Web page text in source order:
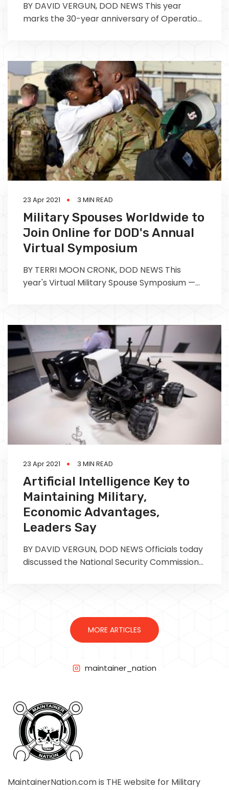
BY DAVID VERGUN, DOD NEWS This year
marks the 30-year anniversary of Operation
23 Apr 2021 3 MIN READ
Military Spouses Worldwide to
Join Online for DOD's Annual
Virtual Symposium
BY TERRI MOON CRONK, DOD NEWS This
year's Virtual Military Spouse Symposium —
23 Apr 2021 3 MIN READ
Artificial Intelligence Key to
Maintaining Military,
Economic Advantages,
Leaders Say
BY DAVID VERGUN, DOD NEWS Officials today
discussed the National Security Commission
MORE ARTICLES
maintainer_nation
MaintainerNation.com is THE website for Military